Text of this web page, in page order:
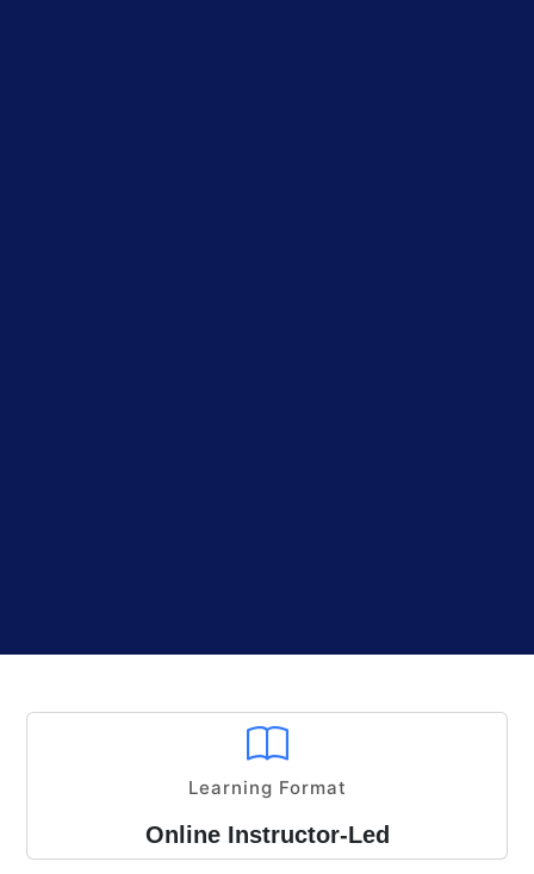
Learning Format
Online Instructor-Led